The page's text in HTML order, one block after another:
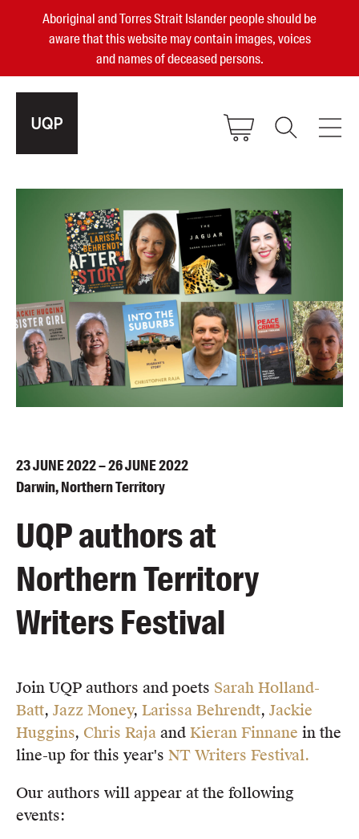
Aboriginal and Torres Strait Islander people should be
aware that this website may contain images, voices
and names of deceased persons.
Small Publisher of the Year
become a UQP member
sign in
Authors
Books
Events
Blog
Awards
About us
Contact us
Submissions
Catalogues
Book club notes
Merchandise
Rights
Permissions
Members
UQP Mentorship Prize
23JUNE2022 – 26JUNE2022
Darwin, Northern Territory
UQP authors at
Northern Territory
Writers Festival
Join UQP authors and poets Sarah Holland-
Batt, Jazz Money, Larissa Behrendt, Jackie
Huggins, Chris Raja and Kieran Finnane in the
line-up for this year's NT Writers Festival.
Our authors will appear at the following
events: